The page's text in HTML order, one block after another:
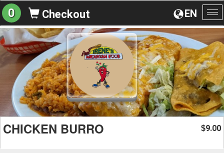
EN
0 Checkout
CHICKEN BURRO $9.00